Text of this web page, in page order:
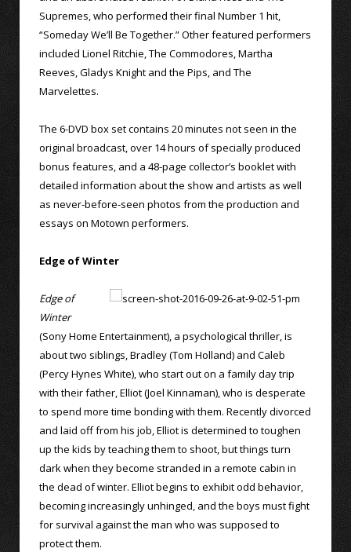
Supremes, who performed their final Number 1 hit,
“Someday We’ll Be Together.” Other featured performers
included Lionel Ritchie, The Commodores, Martha
Reeves, Gladys Knight and the Pips, and The
Marvelettes.
The 6-DVD box set contains 20 minutes not seen in the
original broadcast, over 14 hours of specially produced
bonus features, and a 48-page collector’s booklet with
detailed information about the show and artists as well
as never-before-seen photos from the production and
essays on Motown performers.
Edge of Winter
Edge of
Winter
(Sony Home Entertainment), a psychological thriller, is
about two siblings, Bradley (Tom Holland) and Caleb
(Percy Hynes White), who start out on a family day trip
with their father, Elliot (Joel Kinnaman), who is desperate
to spend more time bonding with them. Recently divorced
and laid off from his job, Elliot is determined to toughen
up the kids by teaching them to shoot, but things turn
dark when they become stranded in a remote cabin in
the dead of winter. Elliot begins to exhibit odd behavior,
becoming increasingly unhinged, and the boys must fight
for survival against the man who was supposed to
protect them.